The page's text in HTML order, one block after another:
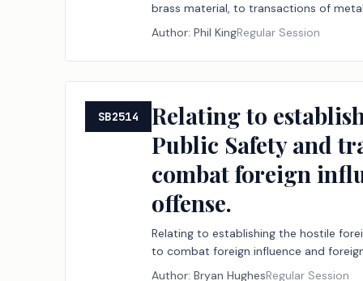
brass material, to transactions of
and to studying the effect of certain
providing an administrative penalty.
Author:Phil KingRegular Session
SB2514
Relating to
Public Safety and
combat foreign
offense.
Relating to establishing the hostile
to combat foreign influence and
Author:Bryan HughesRegular Session